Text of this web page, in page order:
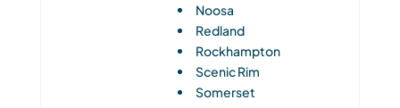
Noosa
Redland
Rockhampton
Scenic Rim
Somerset